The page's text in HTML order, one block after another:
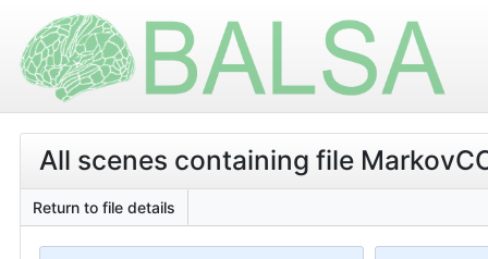
All scenes containing file
Return to file details